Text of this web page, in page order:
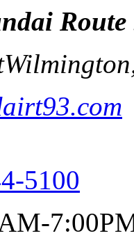
Route
Wilmington
5100